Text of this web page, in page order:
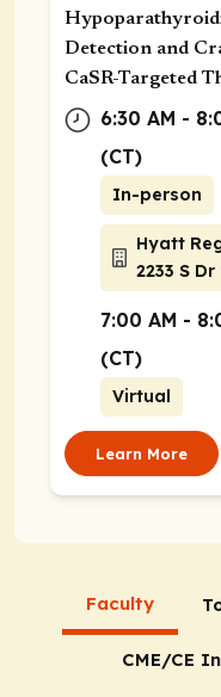
Detection and
CaSR-Targeted
6:30 AM -
(CT)
In-person
Hyatt
2233 S
Drive,
7:00 AM -
(CT)
Virtual
Learn More
Faculty
CME/CE